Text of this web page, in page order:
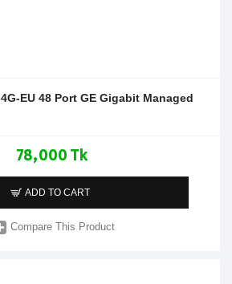
EU 48 Port GE Gigabit Managed
78,000 Tk
ADD TO CART
Compare This Product